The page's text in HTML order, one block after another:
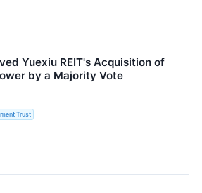
Yuexiu REIT's Acquisition of
by a Majority Vote
Trust